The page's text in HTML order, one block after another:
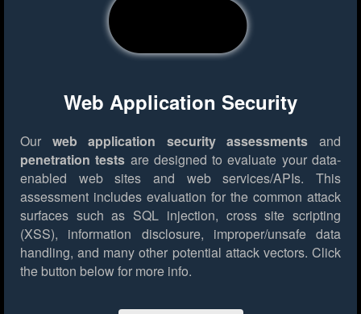
Web Application Security
Our web application security assessments and
penetration tests are designed to evaluate your data-
enabled web sites and web services/APIs. This
assessment includes evaluation for the common attack
surfaces such as SQL injection, cross site scripting
(XSS), information disclosure, improper/unsafe data
handling, and many other potential attack vectors. Click
the button below for more info.